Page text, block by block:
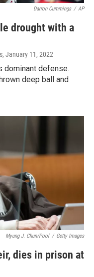
Darron Cummings / AP
drought with a
, January 11, 2022
dominant defense.
deep ball and
Myung J. Chun/Pool / Getty Images
dies in prison at